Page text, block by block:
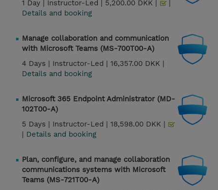
1 Day | Instructor-Led | 5,200.00 DKK |
Details and booking
Manage collaboration and communication
with Microsoft Teams (MS-700T00-A)
4 Days | Instructor-Led | 16,357.00 DKK |
Details and booking
Microsoft 365 Endpoint Administrator (MD-
102T00-A)
5 Days | Instructor-Led | 18,598.00 DKK |
| Details and booking
Plan, configure, and manage collaboration
communications systems with Microsoft
Teams (MS-721T00-A)